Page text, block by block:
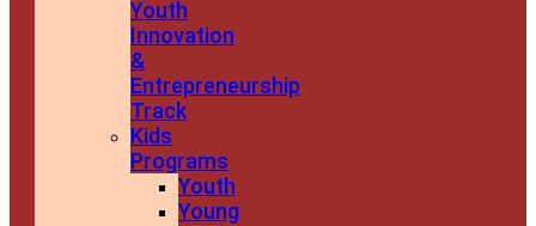
Youth
Innovation
&
Entrepreneurship
Track
Kids
Programs
Youth
Young